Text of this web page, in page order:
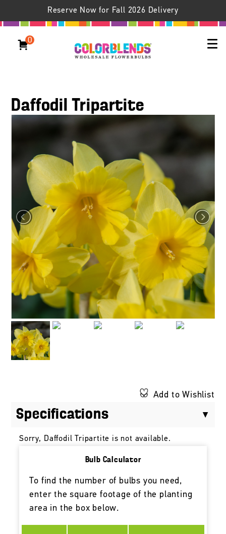
Reserve Now for Fall 2026 Delivery
0
Daffodil Tripartite
Add to Wishlist
Specifications
Sorry, Daffodil Tripartite is not available.
Bulb Calculator
To find the number of bulbs you need,
enter the square footage of the planting
area in the box below.